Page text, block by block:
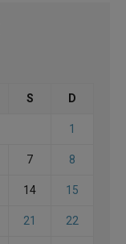
S D
1
7 8
14 15
21 22